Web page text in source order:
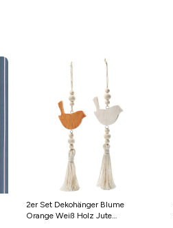
2er Set Dekohänger Blume
Orange Weiß Holz Jute